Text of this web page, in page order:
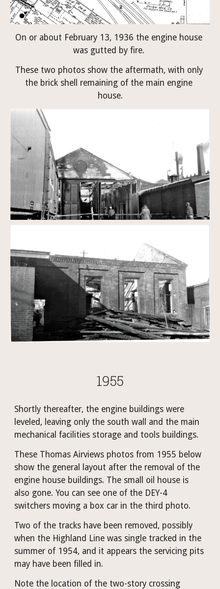
On or about February 13, 1936 the engine house
was gutted by fire.
These two photos show the aftermath, with only
the brick shell remaining of the main engine
house.
1955
Shortly thereafter, the engine buildings were
leveled, leaving only the south wall and the main
mechanical facilities storage and tools buildings.
These Thomas Airviews photos from 1955 below
show the general layout after the removal of the
engine house buildings. The small oil house is
also gone. You can see one of the DEY-4
switchers moving a box car in the third photo.
Two of the tracks have been removed, possibly
when the Highland Line was single tracked in the
summer of 1954, and it appears the servicing pits
may have been filled in.
Note the location of the two-story crossing